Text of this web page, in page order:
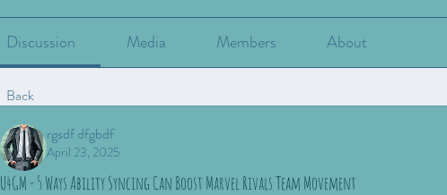
Discussion Media Members About
Back
rgsdf dfgbdf
April 23, 2025
U4GM - 5 Ways Ability Syncing Can Boost Marvel Rivals Team Movement